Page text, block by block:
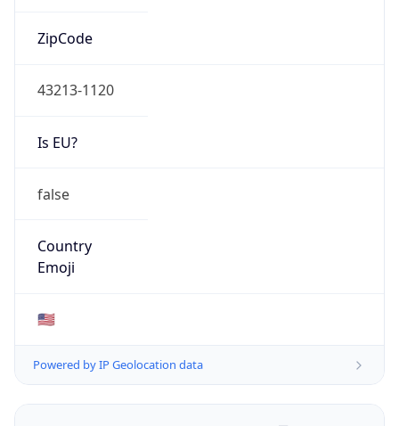
ZipCode
43213-1120
Is EU?
false
Country
Emoji
🇺🇸
Powered by IP Geolocation data